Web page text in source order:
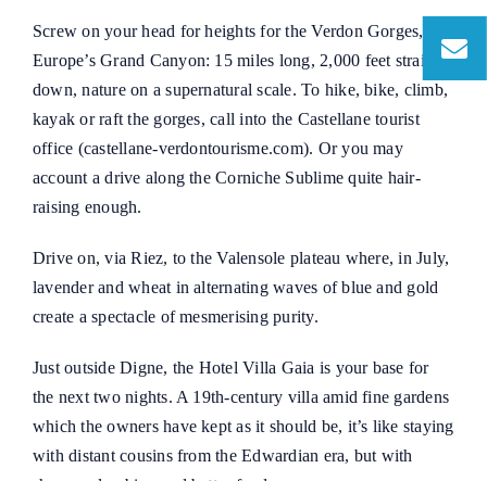
Screw on your head for heights for the Verdon Gorges,
Europe’s Grand Canyon: 15 miles long, 2,000 feet straight
down, nature on a supernatural scale. To hike, bike, climb,
kayak or raft the gorges, call into the Castellane tourist
office (castellane-verdontourisme.com). Or you may
account a drive along the Corniche Sublime quite hair-
raising enough.
Drive on, via Riez, to the Valensole plateau where, in July,
lavender and wheat in alternating waves of blue and gold
create a spectacle of mesmerising purity.
Just outside Digne, the Hotel Villa Gaia is your base for
the next two nights. A 19th-century villa amid fine gardens
which the owners have kept as it should be, it’s like staying
with distant cousins from the Edwardian era, but with